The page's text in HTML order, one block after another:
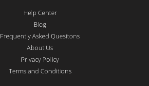
Help Center
Blog
Frequently Asked Quesitons
About Us
Privacy Policy
Terms and Conditions